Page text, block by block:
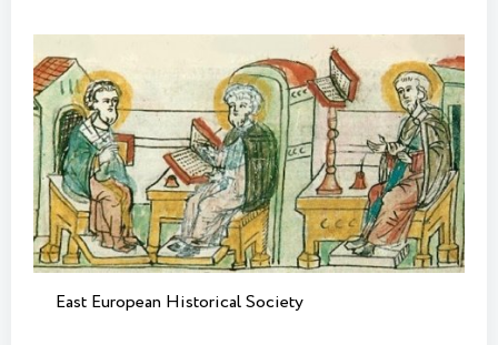
East European Historical Society